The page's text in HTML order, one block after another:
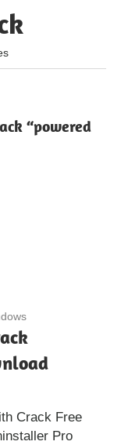
“powered
Crack Free
Pro